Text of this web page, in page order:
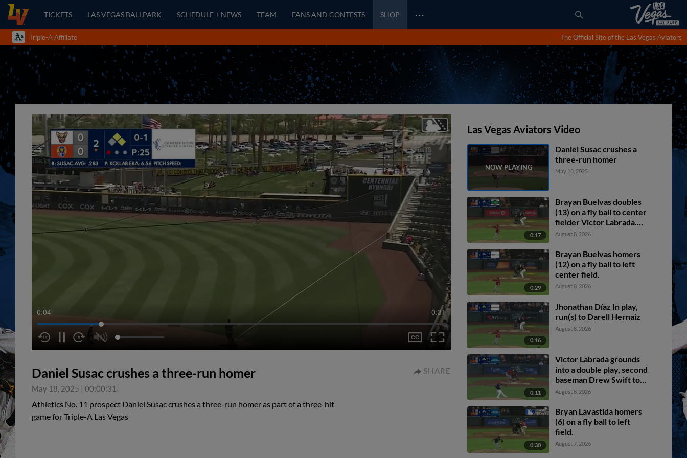
TICKETS LAS VEGAS BALLPARK SCHEDULE + NEWS TEAM FANS AND CONTESTS SHOP …
Triple-A Affiliate The Official Site of the Las Vegas Aviators
0:05 0:31
Daniel Susac crushes a three-run homer
May 18, 2025 | 00:00:31
SHARE
Athletics No. 11 prospect Daniel Susac crushes a three-run homer as part of a three-hit
game for Triple-A Las Vegas
Las Vegas Aviators Video
Daniel Susac crushes a
three-run homer
May 18, 2025
0:17
Brayan Buelvas doubles
(13) on a fly ball to center
fielder Victor Labrada.
Bryan Lavastida scores.
August 8, 2026
0:29
Brayan Buelvas homers
(12) on a fly ball to left
center field.
August 8, 2026
0:16
Jhonathan Díaz In play,
run(s) to Darell Hernaiz
August 8, 2026
0:11
Victor Labrada grounds
into a double play, second
baseman Drew Swift to
shortstop Darell Hernaiz
Meneses. Connor Joe out
at 2nd. Victor Labrada out
at 1st.
August 8, 2026
0:30
Bryan Lavastida homers
(6) on a fly ball to left
field.
August 7, 2026